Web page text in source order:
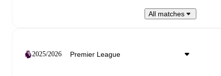
All matches
2025/2026